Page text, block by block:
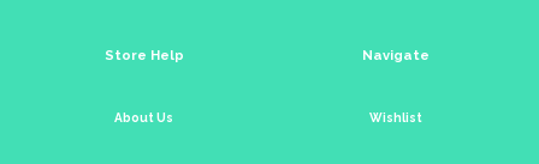
Store Help
About Us
Navigate
Wishlist